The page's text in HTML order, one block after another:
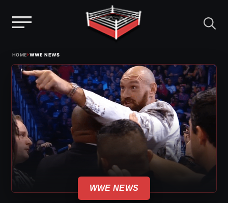
content
HOME›WWE NEWS
WWE NEWS